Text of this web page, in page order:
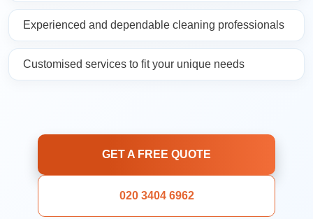
Experienced and dependable cleaning professionals
Customised services to fit your unique needs
GET A FREE QUOTE
020 3404 6962